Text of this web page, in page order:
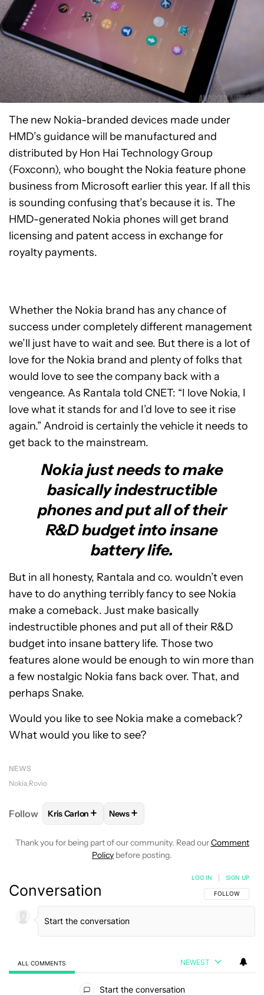
The new Nokia-branded devices made under
HMD’s guidance will be manufactured and
distributed by Hon Hai Technology Group
(Foxconn), who bought the Nokia feature phone
business from Microsoft earlier this year. If all this
is sounding confusing that’s because it is. The
HMD-generated Nokia phones will get brand
licensing and patent access in exchange for
royalty payments.
Whether the Nokia brand has any chance of
success under completely different management
we’ll just have to wait and see. But there is a lot of
love for the Nokia brand and plenty of folks that
would love to see the company back with a
vengeance. As Rantala told CNET: “I love Nokia, I
love what it stands for and I’d love to see it rise
again.” Android is certainly the vehicle it needs to
get back to the mainstream.
Nokia just needs to make
basically indestructible
phones and put all of their
R&D budget into insane
battery life.
But in all honesty, Rantala and co. wouldn’t even
have to do anything terribly fancy to see Nokia
make a comeback. Just make basically
indestructible phones and put all of their R&D
budget into insane battery life. Those two
features alone would be enough to win more than
a few nostalgic Nokia fans back over. That, and
perhaps Snake.
Would you like to see Nokia make a comeback?
What would you like to see?
NEWS
Nokia Rovio
Follow FOLLOWFOLLOW "KRIS CARLON" TO RECEIVE
Kris Carlon + FOLLOW
News+
Thank you for being part of our community. Read ourComment
Policy before posting.
Conversation FOLLOW THIS
FOLLOW
LOG IN SIGN UP
ALL COMMENTS NEWEST
Start the conversation